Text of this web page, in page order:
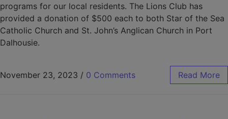
programs for our local residents. The Lions Club has
provided a donation of $500 each to both Star of the Sea
Catholic Church and St. John’s Anglican Church in Port
Dalhousie.
November 23, 2023 / 0 Comments Read More